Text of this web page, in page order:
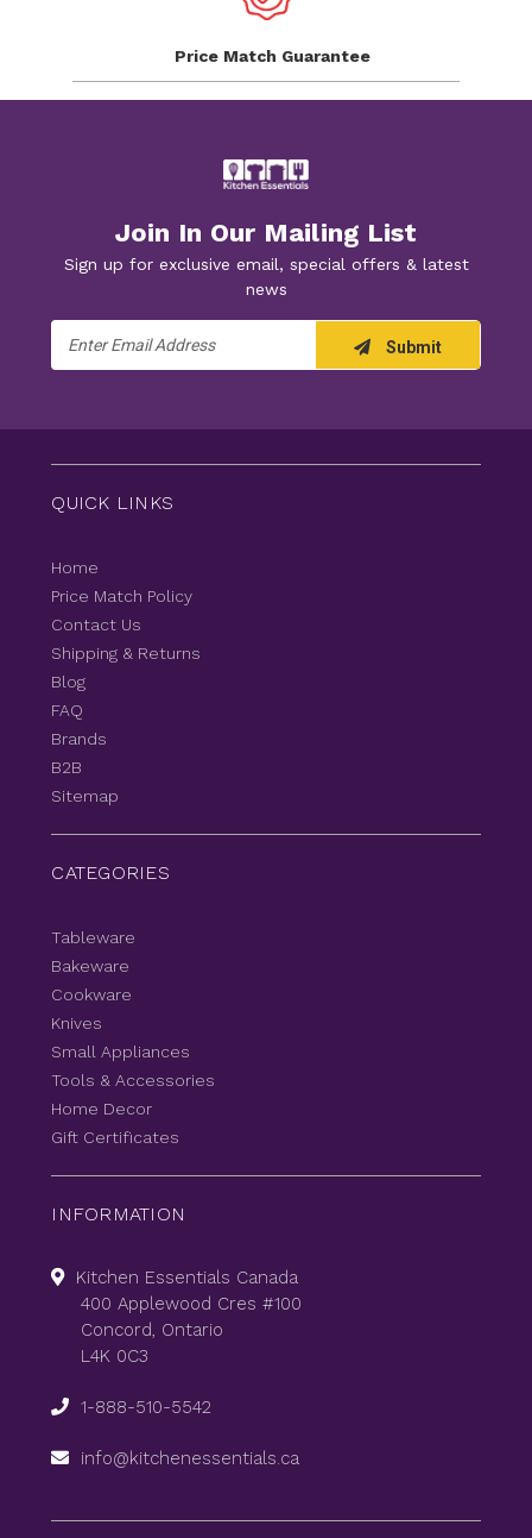
Price Match Guarantee
Join In Our Mailing List
Sign up for exclusive email, special offers & latest
news
Address
Submit
QUICK LINKS
Home
Price Match Policy
Contact Us
Shipping & Returns
Blog
FAQ
Brands
B2B
Sitemap
CATEGORIES
Tableware
Bakeware
Cookware
Knives
Small Appliances
Tools & Accessories
Home Decor
Gift Certificates
INFORMATION
Kitchen Essentials Canada
400 Applewood Cres #100
Concord, Ontario
L4K 0C3
1-888-510-5542
info@kitchenessentials.ca